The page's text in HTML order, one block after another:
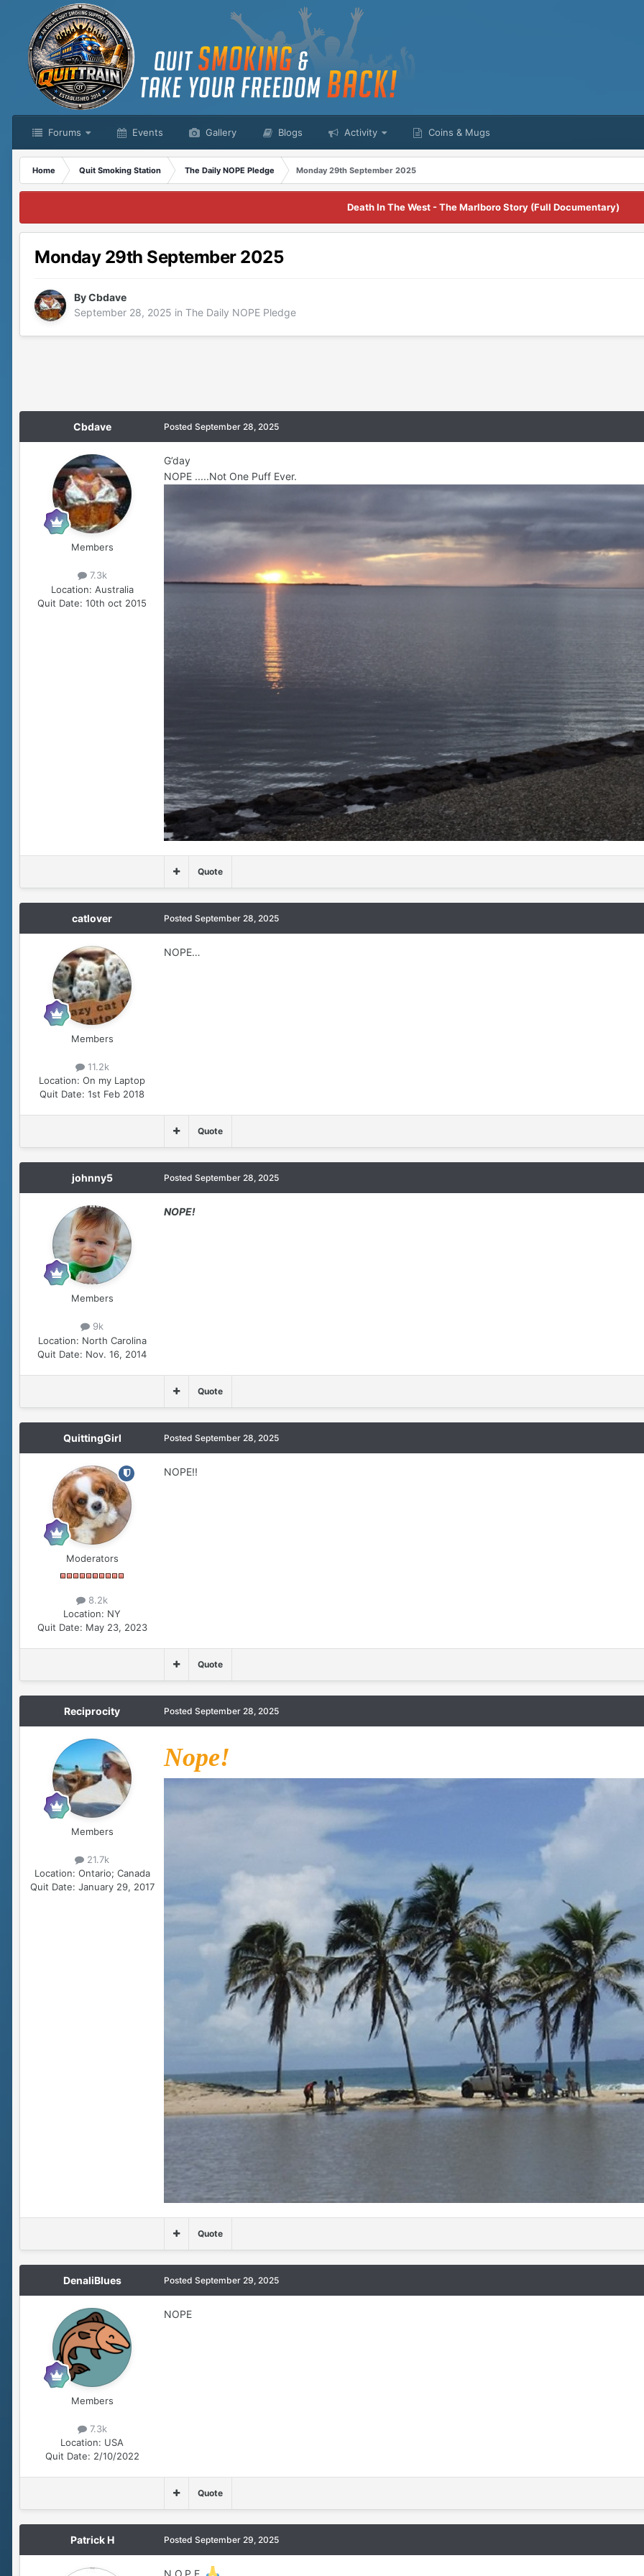
Forums Events Gallery Blogs Activity Coins & Mugs
Home Quit Smoking Station The Daily NOPE Pledge Monday 29th September 2025
Death In The West - The Marlboro Story (Full Documentary)
Monday 29th September 2025
ByCbdave
September 28, 2025 in The Daily NOPE Pledge
Cbdave
Members
7.3k
Location: Australia
Quit Date: 10th oct 2015
Posted September 28, 2025
G’day
NOPE .....Not One Puff Ever.
Quote
catlover
Members
11.2k
Location: On my Laptop
Quit Date: 1st Feb 2018
Posted September 28, 2025
NOPE…
Quote
johnny5
Members
9k
Location: North Carolina
Quit Date: Nov. 16, 2014
Posted September 28, 2025
NOPE!
Quote
QuittingGirl
Moderators
8.2k
Location: NY
Quit Date: May 23, 2023
Posted September 28, 2025
NOPE!!
Quote
Reciprocity
Members
21.7k
Location: Ontario; Canada
Quit Date: January 29, 2017
Posted September 28, 2025
Nope!
Quote
DenaliBlues
Members
7.3k
Location: USA
Quit Date: 2/10/2022
Posted September 29, 2025
NOPE
Quote
Patrick H Posted September 29, 2025
N.O.P.E.